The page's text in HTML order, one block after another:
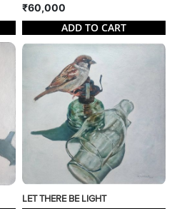
₹60,000
ADD TO CART
LET THERE BE LIGHT